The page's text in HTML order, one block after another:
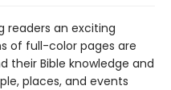
readers an exciting
of full-color pages are
their Bible knowledge and
places, and events